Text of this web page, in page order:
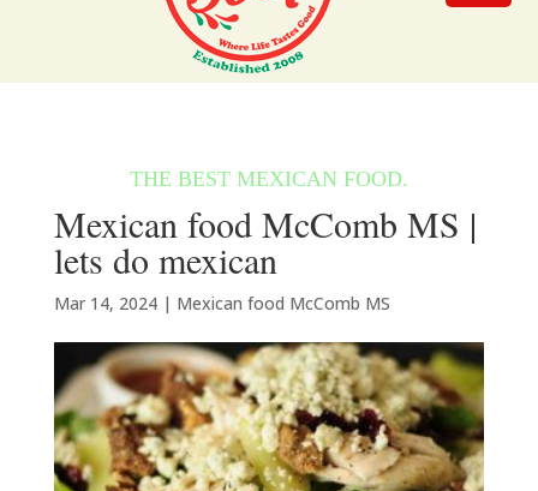
Mexican food McComb MS |
lets do mexican
Mar 14, 2024| Mexican food McComb MS